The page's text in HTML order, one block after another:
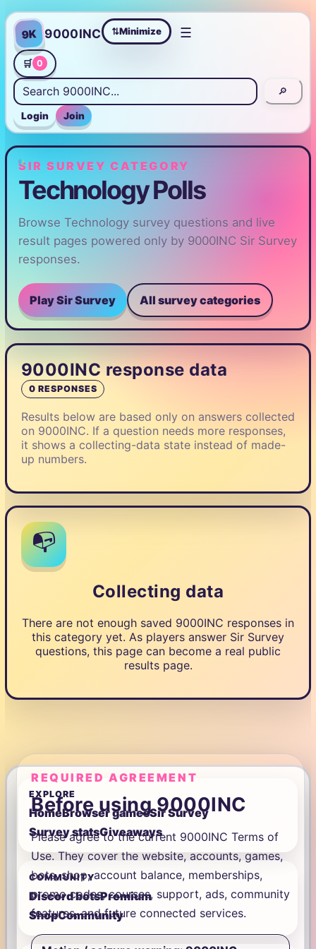
9K 9000INC ⇄Minimize ☰
🛒 0
🔎
Login Join
SIR SURVEY CATEGORY
Technology Polls
Browse Technology survey questions and live
result pages powered only by 9000INC Sir Survey
responses.
Play Sir Survey All survey categories
9000INC response data
0 RESPONSES
Results below are based only on answers collected
on 9000INC. If a question needs more responses,
it shows a collecting-data state instead of made-
up numbers.
📭
Collecting data
There are not enough saved 9000INC responses in
this category yet. As players answer Sir Survey
questions, this page can become a real public
results page.
REQUIRED AGREEMENT
Before using 9000INC
Please agree to the current 9000INC Terms of
Use. They cover the website, accounts, games,
bots, shop, account balance, memberships,
promo codes, courses, support, ads, community
features, and future connected services.
EXPLORE
HomeBrowser gamesSir Survey
Survey statsGiveaways
COMMUNITY
Discord botsPremium
ShopCommunity